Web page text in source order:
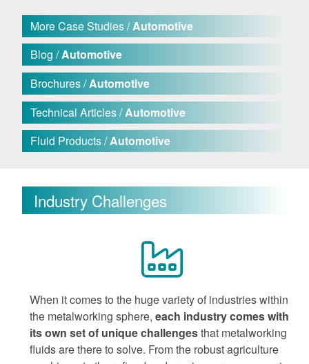
More Case Studies /Automotive
Blog /Automotive
Brochures /Automotive
Technical Articles /Automotive
Fluid Products /Automotive
Industry Challenges
When it comes to the huge variety of industries within
the metalworking sphere, each industry comes with
its own set of unique challengesthat metalworking
fluids are there to solve. From the robust agriculture